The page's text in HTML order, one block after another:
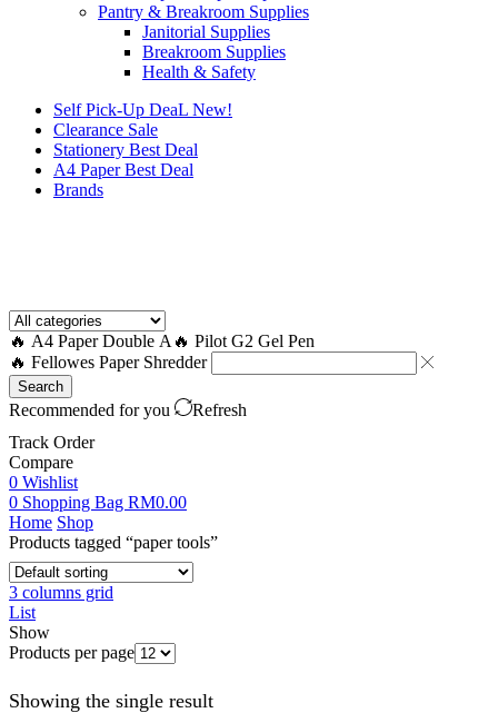
Pantry & Breakroom Supplies
Janitorial Supplies
Breakroom Supplies
Health & Safety
Self Pick-Up DeaL New!
Clearance Sale
Stationery Best Deal
A4 Paper Best Deal
Brands
🔥 A4 Paper Double A 🔥 Pilot G2 Gel Pen
🔥 Fellowes Paper Shredder
Search
Recommended for you
Refresh
Track Order
Compare
0 Wishlist
0 Shopping Bag RM0.00
Home Shop
Products tagged “paper tools”
3 columns grid
List
Show
Products per page
Showing the single result